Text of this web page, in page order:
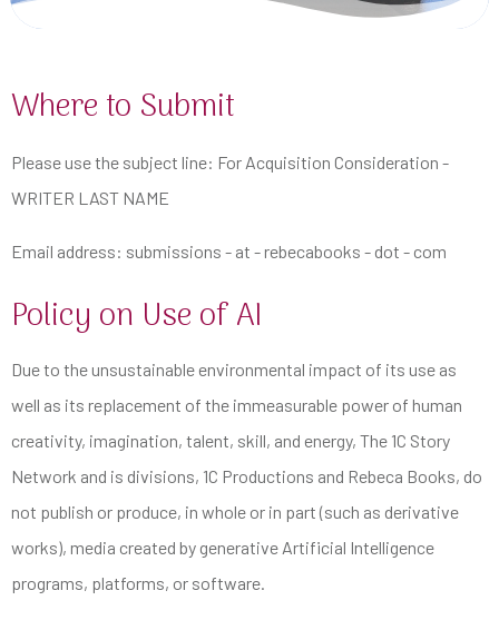
Where to Submit
Please use the subject line: For Acquisition Consideration -
WRITER LAST NAME
Email address: submissions - at - rebecabooks - dot - com
Policy on Use of AI
Due to the unsustainable environmental impact of its use as
well as its replacement of the immeasurable power of human
creativity, imagination, talent, skill, and energy, The 1C Story
Network and is divisions, 1C Productions and Rebeca Books, do
not publish or produce, in whole or in part (such as derivative
works), media created by generative Artificial Intelligence
programs, platforms, or software.